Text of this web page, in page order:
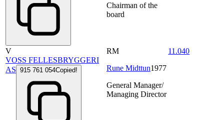
Chairman of the
board
V
VOSS FELLESBRYGGERI
AS 915 761 054Copied!
RM
Rune Midttun1977
General Manager/
Managing Director
11.040